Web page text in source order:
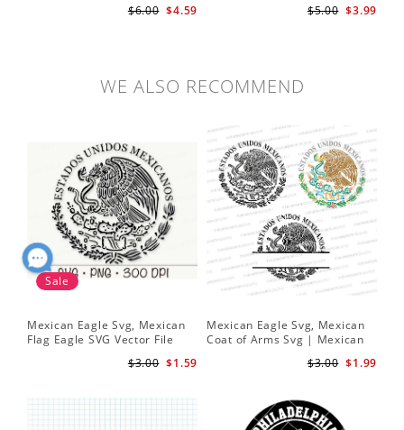
$4.59
$6.00
Sublimation design Download
$3.99
$5.00
WE ALSO RECOMMEND
Sale
Mexican Eagle Svg, Mexican
Flag Eagle SVG Vector File
Background Clip Art Instant$1.59
$3.00
Mexican Eagle Svg, Mexican
Coat of Arms Svg | Mexican
$1.99
$3.00